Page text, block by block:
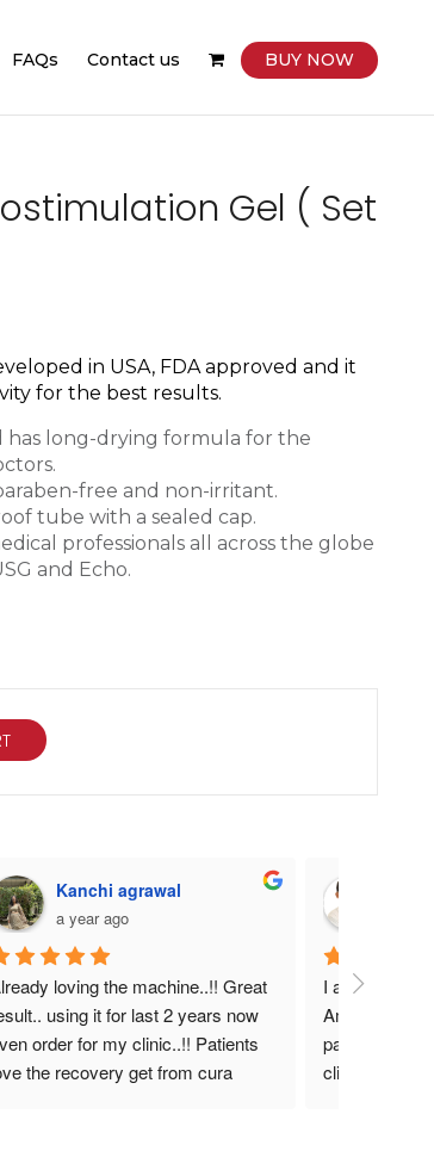
FAQs Contact us BUY NOW
Gel ( Set
in USA, FDA approved and it
for the best results.
has long-drying formula for the
free and non-irritant.
tube with a sealed cap.
professionals all across the globe
and Echo.
Kanchi agrawal
a year ago
loving the machine..!! Great
using it for last 2 years now
order for my clinic..!! Patients
the recovery get from cura
I am very
Amazing
pain
clinical